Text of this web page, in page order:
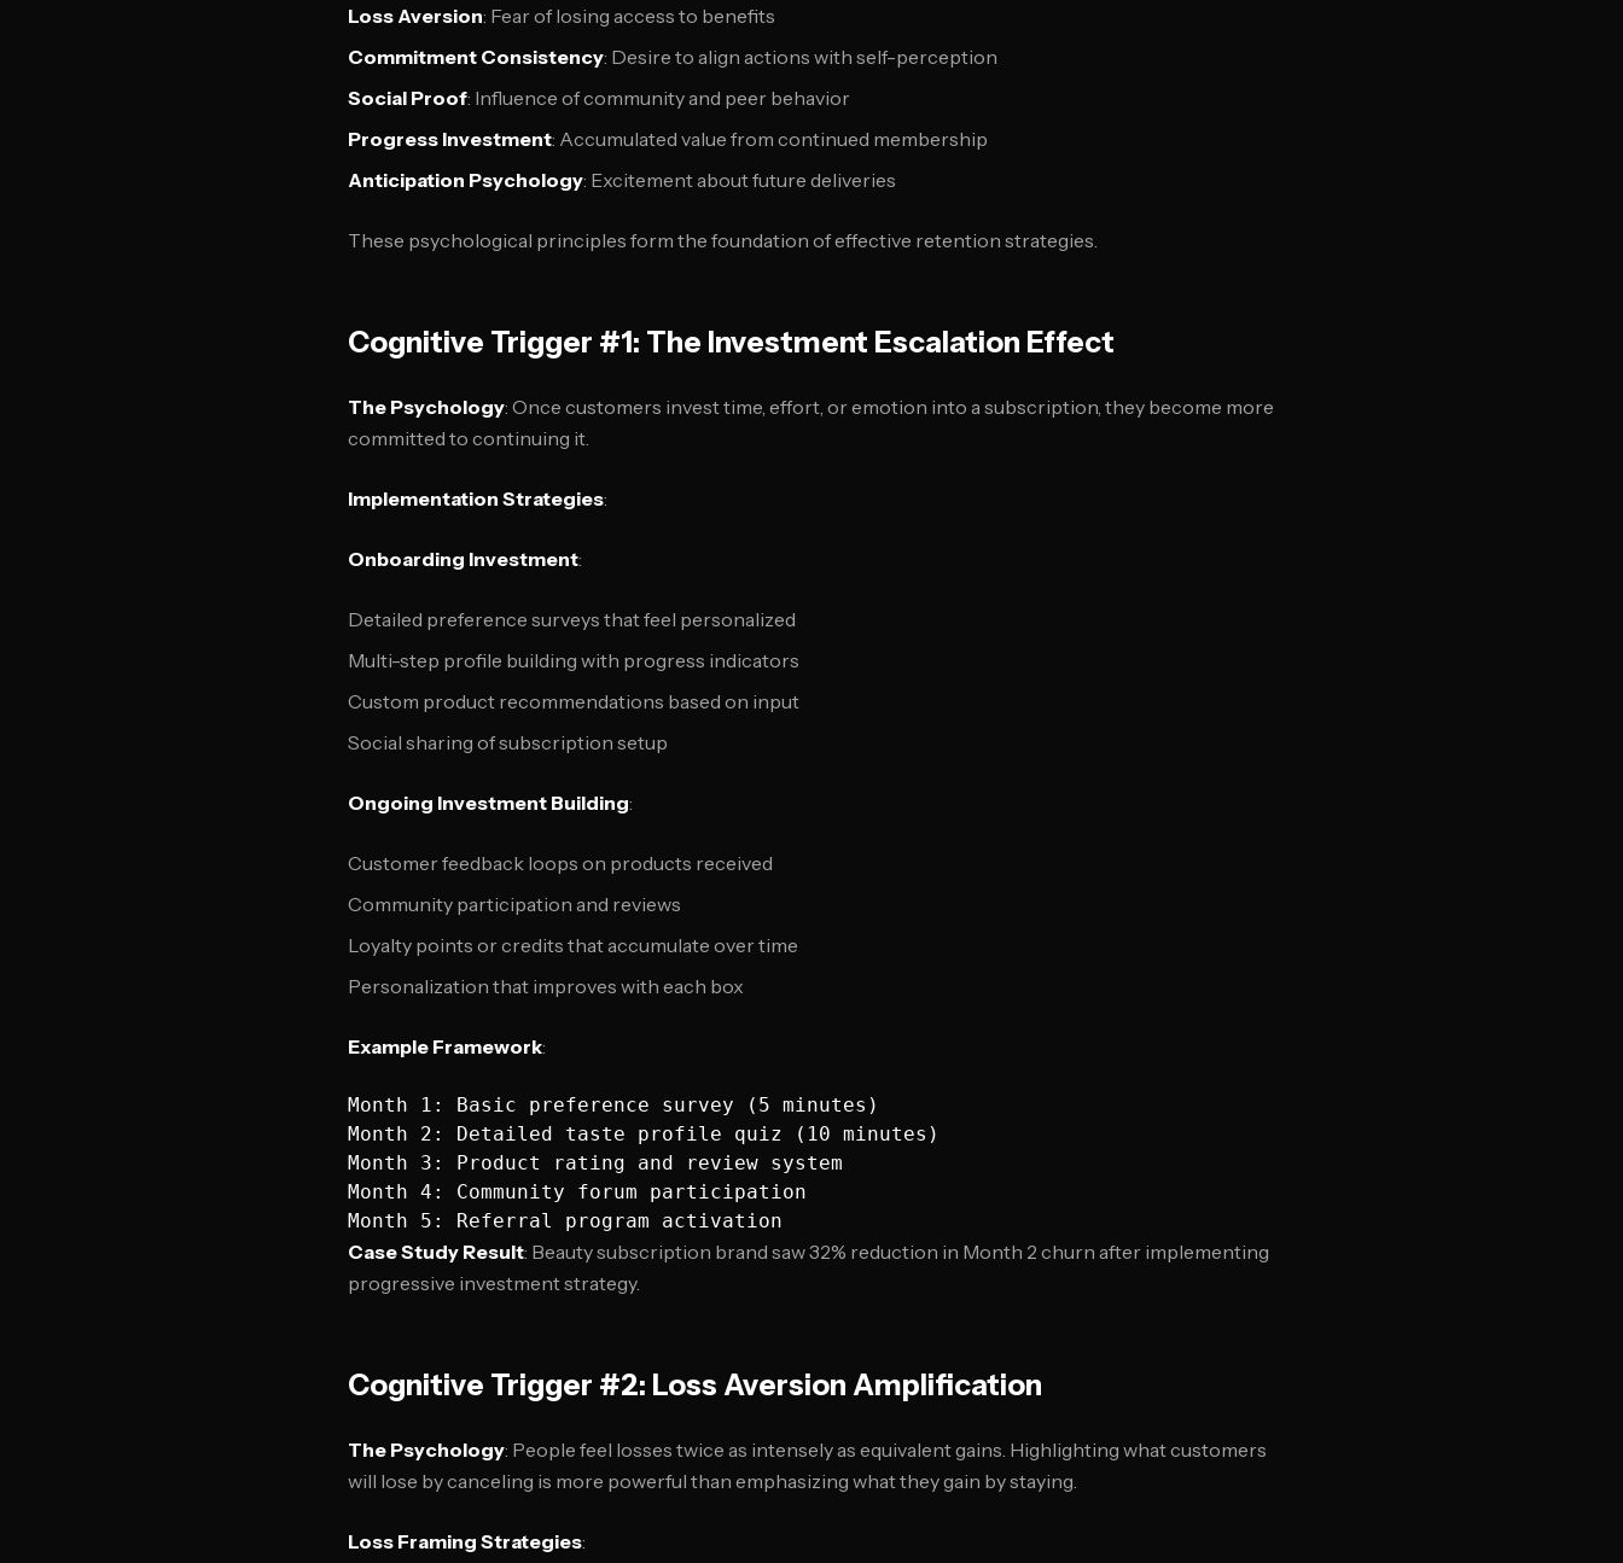
Loss Aversion: Fear of losing access to benefits
Commitment Consistency: Desire to align actions with self-perception
Social Proof: Influence of community and peer behavior
Progress Investment: Accumulated value from continued membership
Anticipation Psychology: Excitement about future deliveries
These psychological principles form the foundation of effective retention strategies.
Cognitive Trigger #1: The Investment Escalation Effect
The Psychology: Once customers invest time, effort, or emotion into a subscription, they become more
committed to continuing it.
Implementation Strategies:
Onboarding Investment:
Detailed preference surveys that feel personalized
Multi-step profile building with progress indicators
Custom product recommendations based on input
Social sharing of subscription setup
Ongoing Investment Building:
Customer feedback loops on products received
Community participation and reviews
Loyalty points or credits that accumulate over time
Personalization that improves with each box
Example Framework:
Month 1: Basic preference survey (5 minutes)
Month 2: Detailed taste profile quiz (10 minutes)
Month 3: Product rating and review system
Month 4: Community forum participation
Case Study Result: Beauty subscription brand saw 32% reduction in Month 2 churn after implementing
progressive investment strategy.
Cognitive Trigger #2: Loss Aversion Amplification
The Psychology: People feel losses twice as intensely as equivalent gains. Highlighting what customers
will lose by canceling is more powerful than emphasizing what they gain by staying.
Loss Framing Strategies: